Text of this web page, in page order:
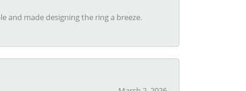
and made designing the ring a breeze.